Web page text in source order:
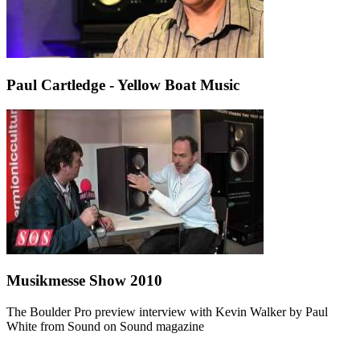
Paul Cartledge - Yellow Boat Music
Musikmesse Show 2010
The Boulder Pro preview interview with Kevin Walker by Paul
White from Sound on Sound magazine